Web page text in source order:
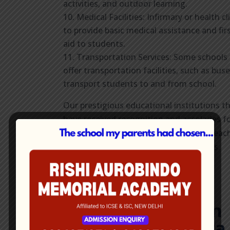
activities, and outdoor learning.
Medical Facilities: Infirmary or health
to provide basic medical assistance and
aid to students.
Transportation Services: Some schools
offer transportation facilities, such as
transport students to and from school.
Our prestigious educational institutions
have received recognition and accolades
their academic excellence, innovative
methods, or outstanding achievements.
Find Best English
Medium School in